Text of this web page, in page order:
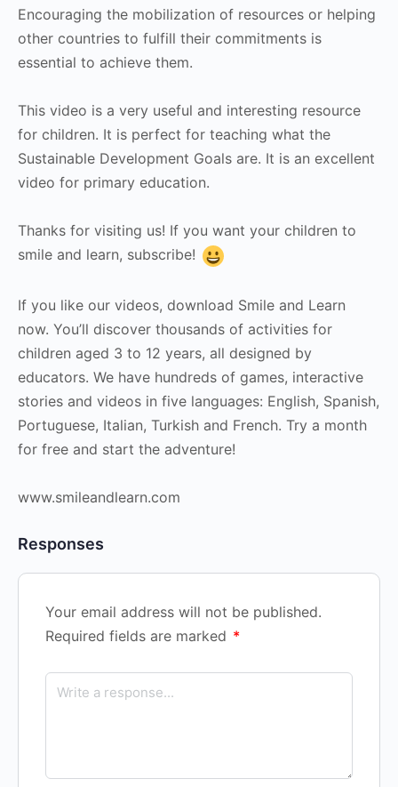
Encouraging the mobilization of resources or helping
other countries to fulfill their commitments is
essential to achieve them.
This video is a very useful and interesting resource
for children. It is perfect for teaching what the
Sustainable Development Goals are. It is an excellent
video for primary education.
Thanks for visiting us! If you want your children to
smile and learn, subscribe!
If you like our videos, download Smile and Learn
now. You’ll discover thousands of activities for
children aged 3 to 12 years, all designed by
educators. We have hundreds of games, interactive
stories and videos in five languages: English, Spanish,
Portuguese, Italian, Turkish and French. Try a month
for free and start the adventure!
www.smileandlearn.com
Responses
Your email address will not be published.
Required fields are marked *